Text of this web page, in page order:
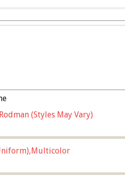
(Styles May Vary)